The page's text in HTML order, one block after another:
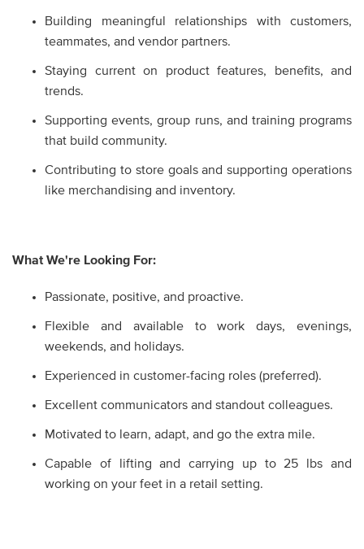
Building meaningful relationships with customers,
teammates, and vendor partners.
Staying current on product features, benefits, and
trends.
Supporting events, group runs, and training programs
that build community.
Contributing to store goals and supporting operations
like merchandising and inventory.
What We're Looking For:
Passionate, positive, and proactive.
Flexible and available to work days, evenings,
weekends, and holidays.
Experienced in customer-facing roles (preferred).
Excellent communicators and standout colleagues.
Motivated to learn, adapt, and go the extra mile.
Capable of lifting and carrying up to 25 lbs and
working on your feet in a retail setting.